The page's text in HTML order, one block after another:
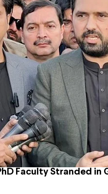
Faculty Stranded in